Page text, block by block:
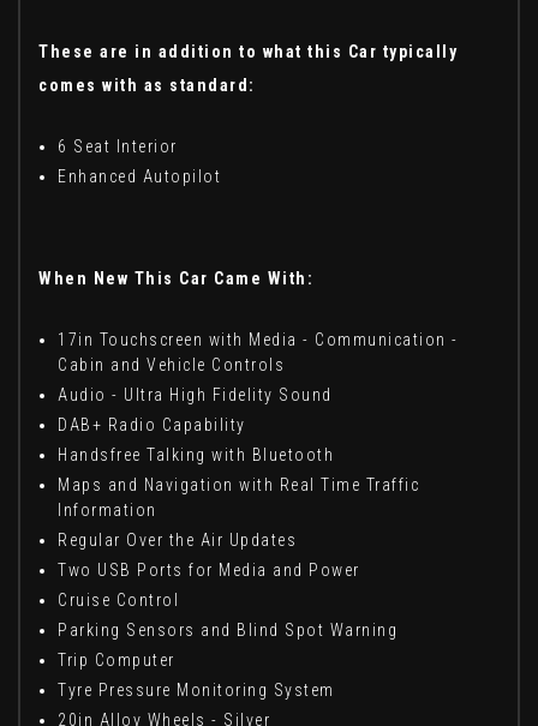
These are in addition to what this Car typically
comes with as standard:
6 Seat Interior
Enhanced Autopilot
When New This Car Came With:
17in Touchscreen with Media - Communication -
Cabin and Vehicle Controls
Audio - Ultra High Fidelity Sound
DAB+ Radio Capability
Handsfree Talking with Bluetooth
Maps and Navigation with Real Time Traffic
Information
Regular Over the Air Updates
Two USB Ports for Media and Power
Cruise Control
Parking Sensors and Blind Spot Warning
Trip Computer
Tyre Pressure Monitoring System
20in Alloy Wheels - Silver